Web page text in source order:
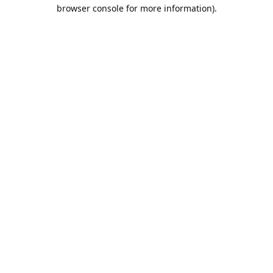
browser console for more information).